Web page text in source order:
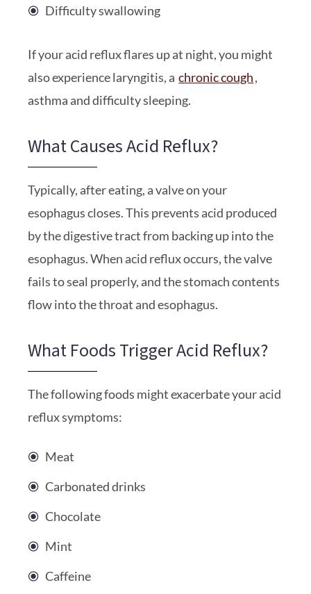
Difficulty swallowing
If your acid reflux flares up at night, you might
also experience laryngitis, a chronic cough,
asthma and difficulty sleeping.
What Causes Acid Reflux?
Typically, after eating, a valve on your
esophagus closes. This prevents acid produced
by the digestive tract from backing up into the
esophagus. When acid reflux occurs, the valve
fails to seal properly, and the stomach contents
flow into the throat and esophagus.
What Foods Trigger Acid Reflux?
The following foods might exacerbate your acid
reflux symptoms:
Meat
Carbonated drinks
Chocolate
Mint
Caffeine